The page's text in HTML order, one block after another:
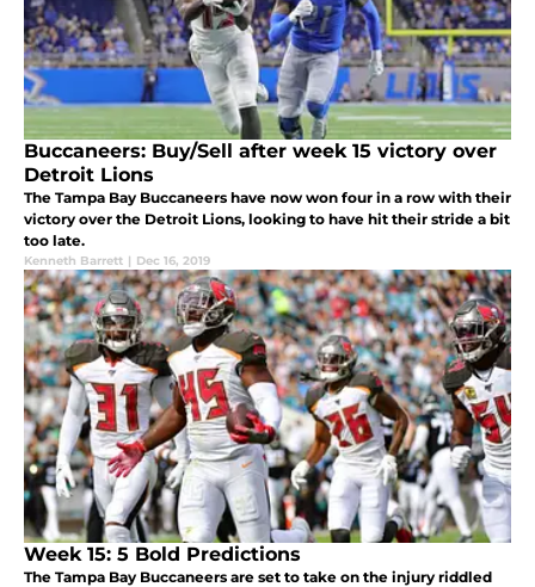
Buccaneers: Buy/Sell after week 15 victory over
Detroit Lions
The Tampa Bay Buccaneers have now won four in a row with their
victory over the Detroit Lions, looking to have hit their stride a bit
too late.
Kenneth Barrett | Dec 16, 2019
Week 15: 5 Bold Predictions
The Tampa Bay Buccaneers are set to take on the injury riddled